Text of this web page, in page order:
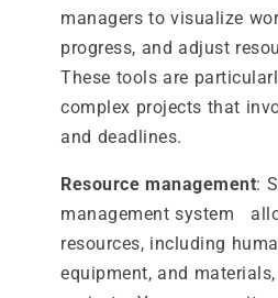
managers to visualize
progress, and adjust
These tools are
complex projects that
and deadlines.
Resource management:
management system
resources, including
equipment, and